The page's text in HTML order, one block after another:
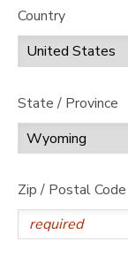
Country
State / Province
Zip / Postal Code